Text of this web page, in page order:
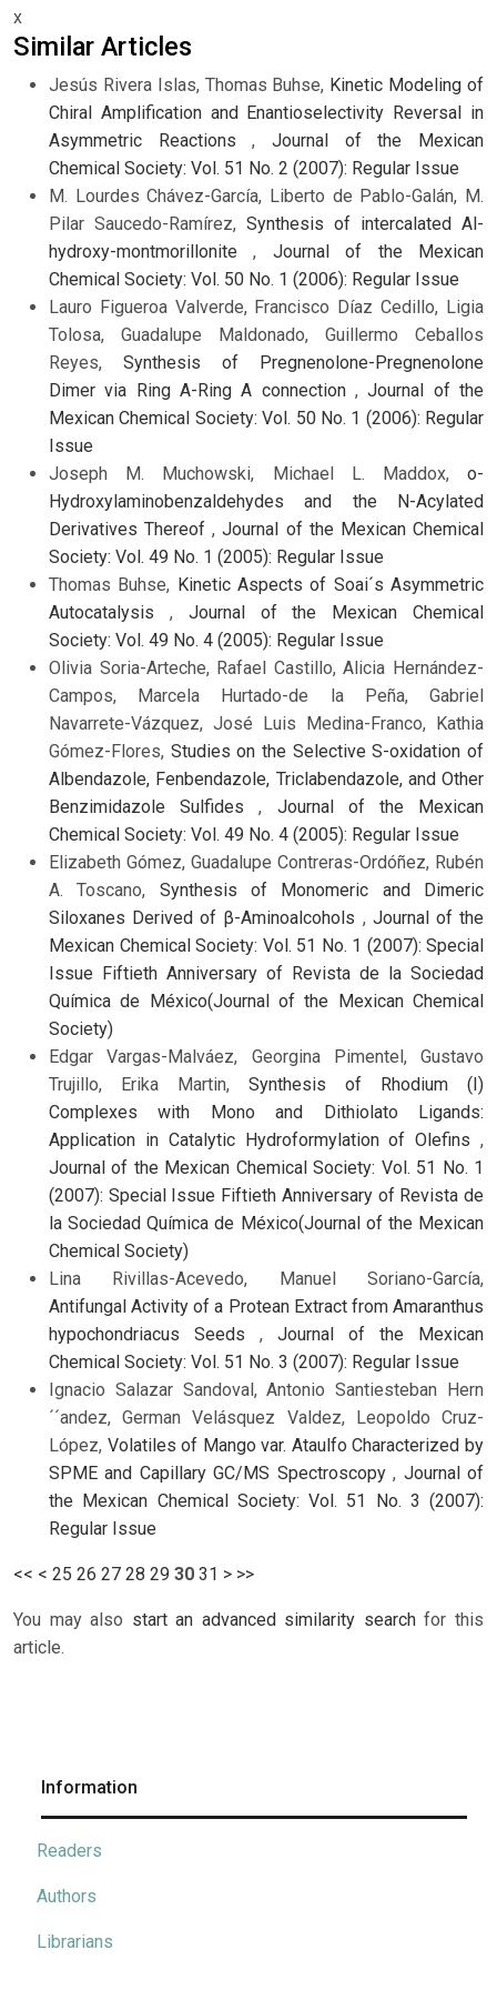
x
Similar Articles
Jesús Rivera Islas, Thomas Buhse, Kinetic Modeling of
Chiral Amplification and Enantioselectivity Reversal in
Asymmetric Reactions,Journal of the Mexican
Chemical Society: Vol. 51 No. 2 (2007): Regular Issue
M. Lourdes Chávez-García, Liberto de Pablo-Galán, M.
Pilar Saucedo-Ramírez, Synthesis of intercalated Al-
hydroxy-montmorillonite, Journal of the Mexican
Chemical Society: Vol. 50 No. 1 (2006): Regular Issue
Lauro Figueroa Valverde, Francisco Díaz Cedillo, Ligia
Tolosa, Guadalupe Maldonado, Guillermo Ceballos
Reyes, Synthesis of Pregnenolone-Pregnenolone
Dimer via Ring A-Ring A connection ,Journal of the
Mexican Chemical Society: Vol. 50 No. 1 (2006): Regular
Issue
Joseph M. Muchowski, Michael L. Maddox, o-
Hydroxylaminobenzaldehydes and the N-Acylated
Derivatives Thereof,Journal of the Mexican Chemical
Society: Vol. 49 No. 1 (2005): Regular Issue
Thomas Buhse, Kinetic Aspects of Soai´s Asymmetric
Autocatalysis , Journal of the Mexican Chemical
Society: Vol. 49 No. 4 (2005): Regular Issue
Olivia Soria-Arteche, Rafael Castillo, Alicia Hernández-
Campos, Marcela Hurtado-de la Peña, Gabriel
Navarrete-Vázquez, José Luis Medina-Franco, Kathia
Gómez-Flores, Studies on the Selective S-oxidation of
Albendazole, Fenbendazole, Triclabendazole, and Other
Benzimidazole Sulfides, Journal of the Mexican
Chemical Society: Vol. 49 No. 4 (2005): Regular Issue
Elizabeth Gómez, Guadalupe Contreras-Ordóñez, Rubén
A. Toscano, Synthesis of Monomeric and Dimeric
Siloxanes Derived of β-Aminoalcohols , Journal of the
Mexican Chemical Society: Vol. 51 No. 1 (2007): Special
Issue Fiftieth Anniversary of Revista de la Sociedad
Química de México(Journal of the Mexican Chemical
Society)
Edgar Vargas-Malváez, Georgina Pimentel, Gustavo
Trujillo, Erika Martin, Synthesis of Rhodium (I)
Complexes with Mono and Dithiolato Ligands:
Application in Catalytic Hydroformylation of Olefins ,
Journal of the Mexican Chemical Society: Vol. 51 No. 1
(2007): Special Issue Fiftieth Anniversary of Revista de
la Sociedad Química de México(Journal of the Mexican
Chemical Society)
Lina Rivillas-Acevedo, Manuel Soriano-García,
Antifungal Activity of a Protean Extract from Amaranthus
hypochondriacus Seeds , Journal of the Mexican
Chemical Society: Vol. 51 No. 3 (2007): Regular Issue
Ignacio Salazar Sandoval, Antonio Santiesteban Hern
´´andez, German Velásquez Valdez, Leopoldo Cruz-
López, Volatiles of Mango var. Ataulfo Characterized by
SPME and Capillary GC/MS Spectroscopy, Journal of
the Mexican Chemical Society: Vol. 51 No. 3 (2007):
Regular Issue
<< < 25 26 27 28 29 30 31 > >>
You may also start an advanced similarity searchfor this
article.
Information
Readers
Authors
Librarians